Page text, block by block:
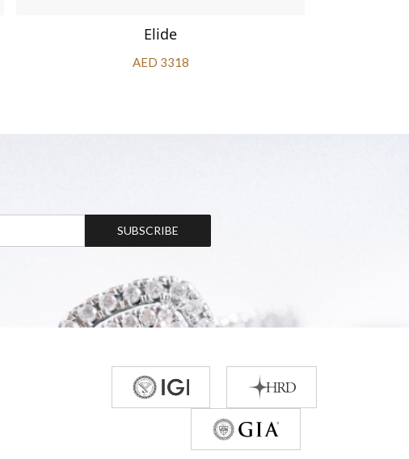
Elide
AED 3318
SUBSCRIBE